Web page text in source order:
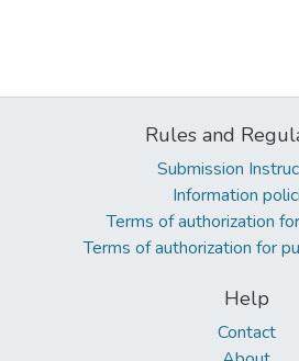
Rules and
Submission
Information
Terms of authorization
Terms of authorization for
Help
Contact